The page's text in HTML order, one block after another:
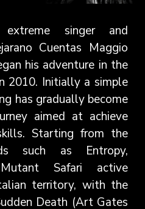
singer and
Cuentas Maggio
his adventure in the
2010. Initially a simple
has gradually become
aimed at achieve
Starting from the
such as Entropy,
Safari active
territory, with the
Death (Art Gates